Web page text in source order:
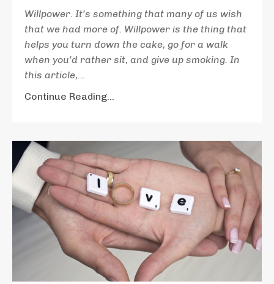
Willpower. It’s something that many of us wish
that we had more of. Willpower is the thing that
helps you turn down the cake, go for a walk
when you’d rather sit, and give up smoking. In
this article,...
Continue Reading...